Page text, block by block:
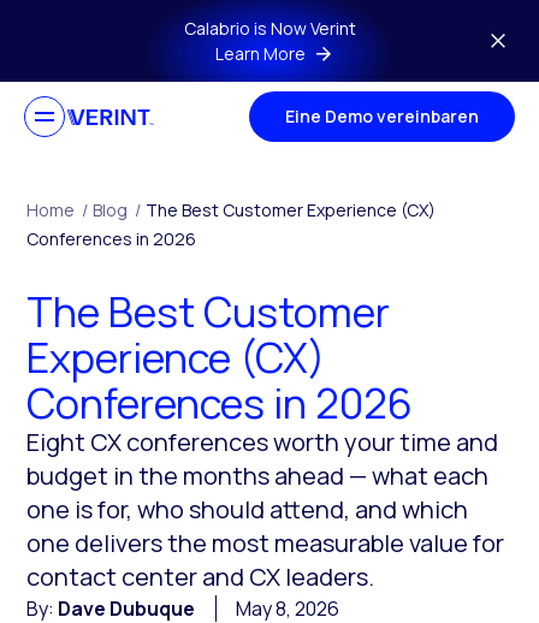
Skip to main contentCalabrio is Now Verint
Learn More
Eine Demo vereinbaren
Home / Blog / The Best Customer Experience (CX)
Conferences in 2026
The Best Customer
Experience (CX)
Conferences in 2026
Eight CX conferences worth your time and
budget in the months ahead — what each
one is for, who should attend, and which
one delivers the most measurable value for
contact center and CX leaders.
By: Dave Dubuque
May 8, 2026